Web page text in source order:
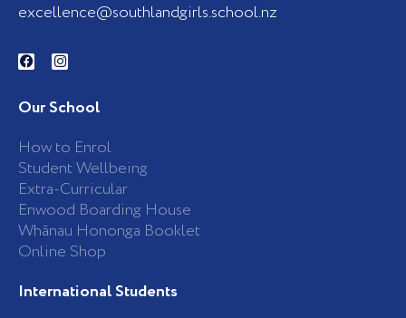
excellence@southlandgirls.school.nz
F
a
b
o
k
-
f
I
n
a
g
a
m
Our School
How to Enrol
Student Wellbeing
Extra-Curricular
Enwood Boarding House
Whānau Hononga Booklet
Online Shop
International Students